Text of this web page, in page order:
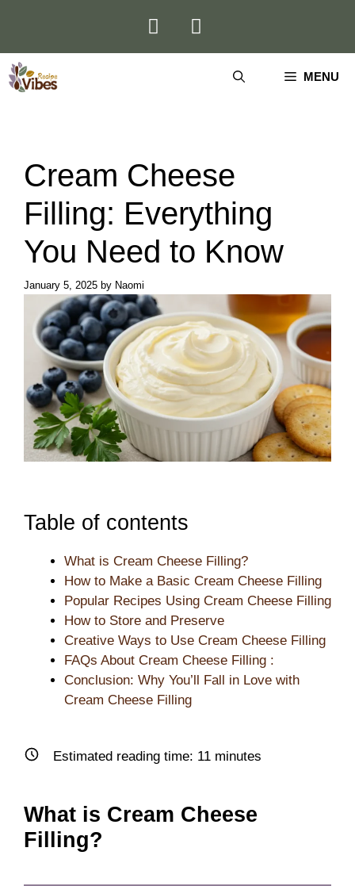
MENU
Cream Cheese
Filling: Everything
You Need to Know
January 5, 2025 by Naomi
Table of contents
What is Cream Cheese Filling?
How to Make a Basic Cream Cheese Filling
Popular Recipes Using Cream Cheese Filling
How to Store and Preserve
Creative Ways to Use Cream Cheese Filling
FAQs About Cream Cheese Filling :
Conclusion: Why You’ll Fall in Love with
Cream Cheese Filling
Estimated reading time: 11 minutes
What is Cream Cheese
Filling?